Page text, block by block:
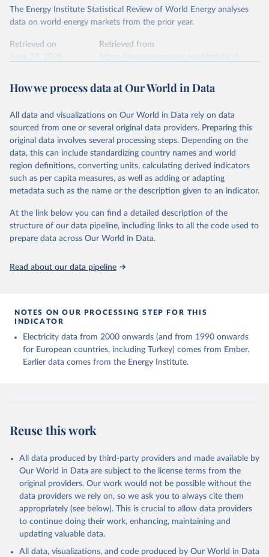
Most of the data is taken from the European
Commission's Eurostat annual data.
Citation
This is the citation of the original data obtained from the source,
data downloaded from this page, please use the suggested citation
given in
Reuse This Work
Ember - Yearly Electricity Data (2026).
The data is collected from multi-country datasets
national sources (e.g China data from the National
Bureau of Statistics).
The Energy Institute Statistical Review of World Energy analyses
data on world energy markets from the prior year.
Retrieved on
June 27, 2025
Retrieved from
Citation
prior to any processing or adaptation by Our World in Data.
data downloaded from this page, please use the suggested citation
given in Reuse This Work below.
Energy Institute - Statistical Review of World
Energy (2025).
How we process data at Our World in Data
All data and visualizations on Our World in Data rely on data
sourced from one or several original data providers. Preparing this
original data involves several processing steps. Depending on the
data, this can include standardizing country names and world
region definitions, converting units, calculating derived indicators
such as per capita measures, as well as adding or adapting
metadata such as the name or the description given to an indicator.
At the link below you can find a detailed description of the
structure of our data pipeline, including links to all the code used to
prepare data across Our World in Data.
Read about our data pipeline
NOTES ON OUR PROCESSING STEP FOR THIS
INDICATOR
Electricity data from 2000 onwards (and from 1990 onwards
for European countries, including Turkey) comes from Ember.
Earlier data comes from the Energy Institute.
Reuse this work
All data produced by third-party providers and made available by
Our World in Data are subject to the license terms from the
original providers. Our work would not be possible without the
data providers we rely on, so we ask you to always cite them
appropriately (see below). This is crucial to allow data providers
to continue doing their work, enhancing, maintaining and
updating valuable data.
All data, visualizations, and code produced by Our World in Data